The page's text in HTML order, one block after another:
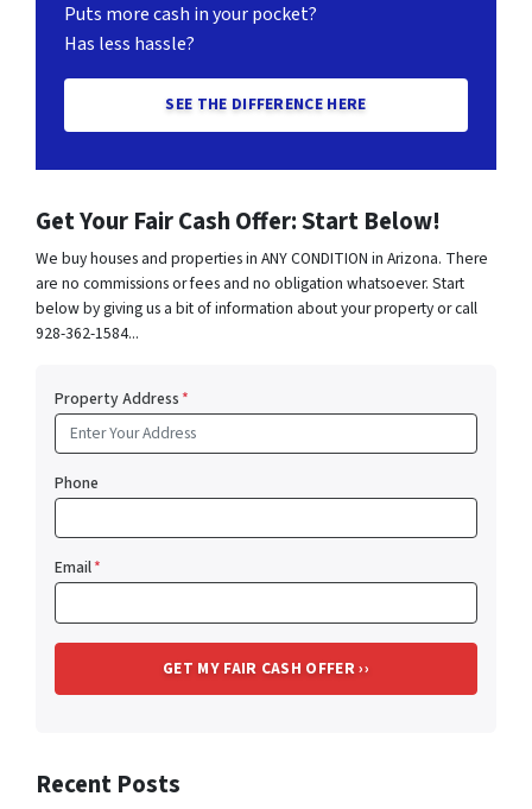
Puts more cash in your pocket?
Has less hassle?
SEE THE DIFFERENCE HERE
Get Your Fair Cash Offer: Start Below!
We buy houses and properties in ANY CONDITION in Arizona. There
are no commissions or fees and no obligation whatsoever. Start
below by giving us a bit of information about your property or call
928-362-1584...
Property Address*
Phone
Email*
Recent Posts